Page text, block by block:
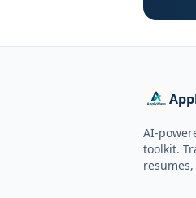
AI-
toolkit.